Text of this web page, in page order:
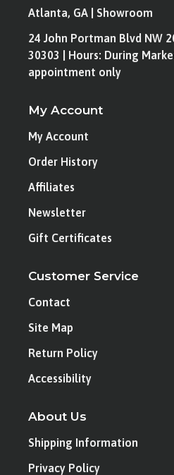
Atlanta, GA | Showroom
24 John Portman Blvd NW
30303 | Hours: During
appointment only
My Account
My Account
Order History
Affiliates
Newsletter
Gift Certificates
Customer Service
Contact
Site Map
Return Policy
Accessibility
About Us
Shipping Information
Privacy Policy